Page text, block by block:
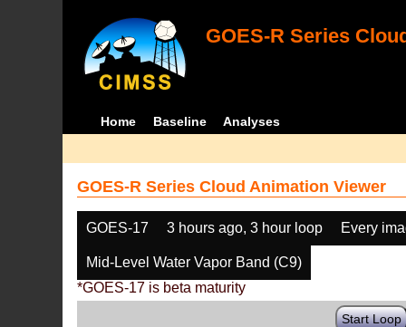
GOES-R Series
Home Baseline Analyses
GOES-R Series Cloud Animation Viewer
GOES-17 3 hours ago, 3 hour loop Every
Mid-Level Water Vapor Band (C9)
*GOES-17 is beta maturity
Start Loop